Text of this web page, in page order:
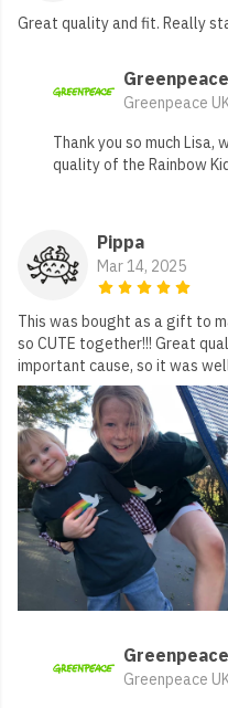
Great quality and fit. Really
Greenpeace
Thank you so much
quality of the Rainbow
Pippa
Mar 14, 2025
This was bought as a gift to
so CUTE together!!! Great
important cause, so it was
Greenpeace